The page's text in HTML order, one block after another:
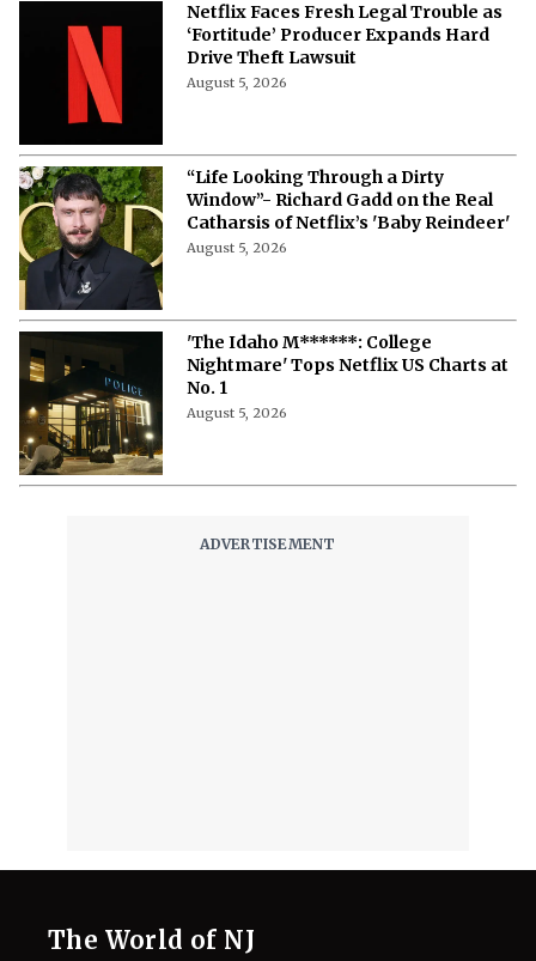
Netflix Faces Fresh Legal Trouble as
‘Fortitude’ Producer Expands Hard
Drive Theft Lawsuit
August 5, 2026
“Life Looking Through a Dirty
Window”- Richard Gadd on the Real
Catharsis of Netflix’s 'Baby Reindeer'
August 5, 2026
'The Idaho M******: College
Nightmare' Tops Netflix US Charts at
No. 1
August 5, 2026
The World of NJ